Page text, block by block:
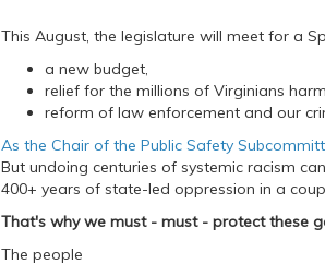
This August, the legislature will meet for a
a new budget,
relief for the millions of Virginians
reform of law enforcement and our
As the Chair of the Public Safety
But undoing centuries of systemic racism
400+ years of state-led oppression in a
That's why we must - must - protect these
The people